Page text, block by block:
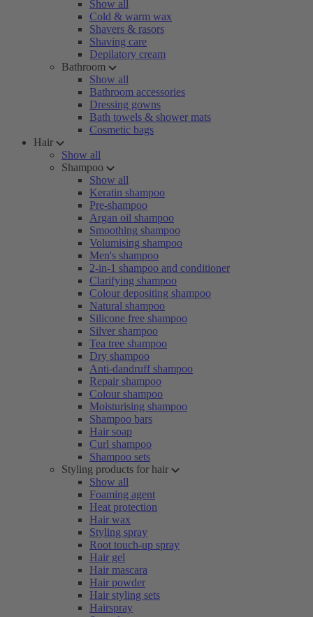
Show all
Cold & warm wax
Shavers & rasors
Shaving care
Depilatory cream
Bathroom
Show all
Bathroom accessories
Dressing gowns
Bath towels & shower mats
Cosmetic bags
Hair
Show all
Shampoo
Show all
Keratin shampoo
Pre-shampoo
Argan oil shampoo
Smoothing shampoo
Volumising shampoo
Men's shampoo
2-in-1 shampoo and conditioner
Clarifying shampoo
Colour depositing shampoo
Natural shampoo
Silicone free shampoo
Silver shampoo
Tea tree shampoo
Dry shampoo
Anti-dandruff shampoo
Repair shampoo
Colour shampoo
Moisturising shampoo
Shampoo bars
Hair soap
Curl shampoo
Shampoo sets
Styling products for hair
Show all
Foaming agent
Heat protection
Hair wax
Styling spray
Root touch-up spray
Hair gel
Hair mascara
Hair powder
Hair styling sets
Hairspray